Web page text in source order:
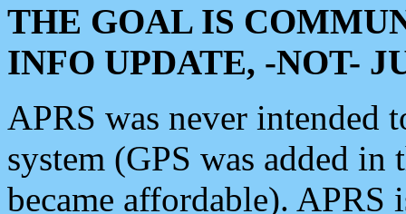
THE GOAL IS
INFO UPDATE, -NOT-
APRS was never intended
system (GPS was added
became affordable). APRS